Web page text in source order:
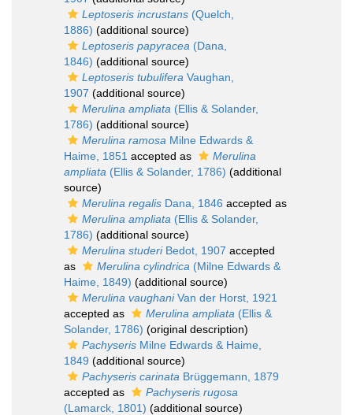
Leptoseris incrustans (Quelch,
1886) (additional source)
Leptoseris papyracea (Dana,
1846) (additional source)
Leptoseris tubulifera Vaughan,
1907 (additional source)
Merulina ampliata (Ellis & Solander,
1786) (additional source)
Merulina ramosa Milne Edwards &
Haime, 1851 accepted as
Merulina
ampliata (Ellis & Solander, 1786) (additional
source)
Merulina regalis Dana, 1846 accepted as
Merulina ampliata (Ellis & Solander,
1786) (additional source)
Merulina studeriBedot, 1907 accepted
as
Merulina cylindrica (Milne Edwards &
Haime, 1849) (additional source)
Merulina vaughaniVan der Horst, 1921
accepted as
Merulina ampliata (Ellis &
Solander, 1786) (original description)
Pachyseris Milne Edwards & Haime,
1849 (additional source)
Pachyseris carinata Brüggemann, 1879
accepted as
Pachyseris rugosa
(Lamarck, 1801) (additional source)